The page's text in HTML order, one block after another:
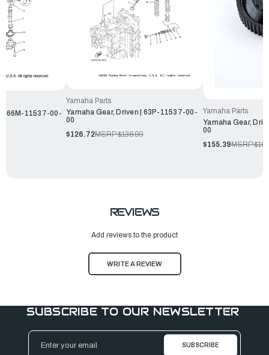
| 66M-11537-00-
Yamaha Parts
Yamaha Gear, Driven | 63P-11537-00-
00
$126.72MSRP:$136.99
Yamaha Parts
Yamaha Gear,
00
$155.39MSRP:
REVIEWS
Add reviews to the product
WRITE A REVIEW
SUBSCRIBE TO OUR NEWSLETTER
Email
Address